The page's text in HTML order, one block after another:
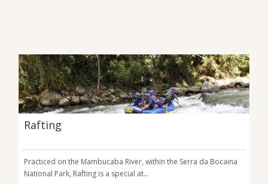
Rafting
Practiced on the Mambucaba River, within the Serra da Bocaina
National Park, Rafting is a special at...